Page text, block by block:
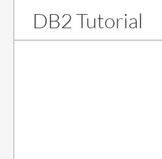
DB2 Tutorial